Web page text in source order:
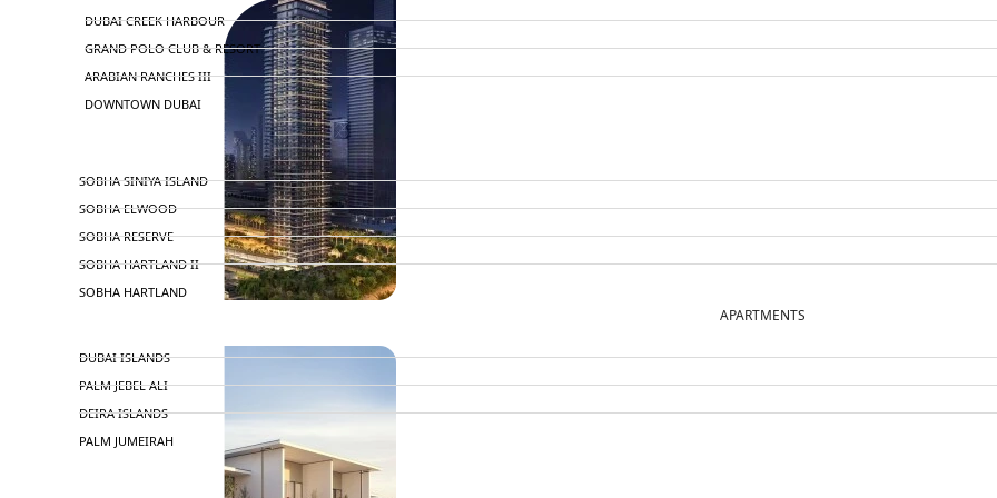
APARTMENTS
DUBAI CREEK HARBOUR
GRAND POLO CLUB & RESORT
ARABIAN RANCHES III
DOWNTOWN DUBAI
SOBHA SINIYA ISLAND
SOBHA ELWOOD
SOBHA RESERVE
SOBHA HARTLAND II
SOBHA HARTLAND
DUBAI ISLANDS
PALM JEBEL ALI
DEIRA ISLANDS
PALM JUMEIRAH